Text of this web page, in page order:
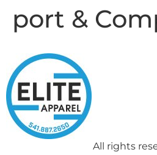
port &
All rights